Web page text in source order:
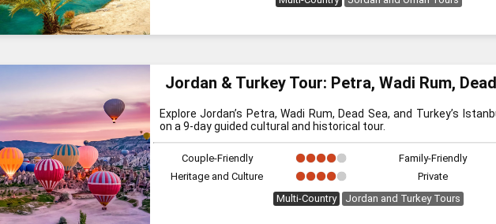
Jordan & Turkey Tour: Petra, Wadi Rum, Dead
Explore Jordan’s Petra, Wadi Rum, Dead Sea, and Turkey’s
on a 9-day guided cultural and historical tour.
Couple-Friendly
Family-Friendly
Heritage and Culture
Private
Multi-Country
Jordan and Turkey Tours